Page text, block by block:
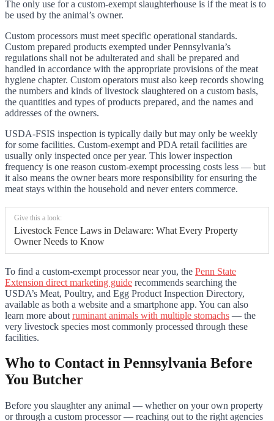
The only use for a custom-exempt slaughterhouse is if the meat is to
be used by the animal’s owner.
Custom processors must meet specific operational standards.
Custom prepared products exempted under Pennsylvania’s
regulations shall not be adulterated and shall be prepared and
handled in accordance with the appropriate provisions of the meat
hygiene chapter. Custom operators must also keep records showing
the numbers and kinds of livestock slaughtered on a custom basis,
the quantities and types of products prepared, and the names and
addresses of the owners.
USDA-FSIS inspection is typically daily but may only be weekly
for some facilities. Custom-exempt and PDA retail facilities are
usually only inspected once per year. This lower inspection
frequency is one reason custom-exempt processing costs less — but
it also means the owner bears more responsibility for ensuring the
meat stays within the household and never enters commerce.
Give this a look:
Livestock Fence Laws in Delaware: What Every Property
Owner Needs to Know
To find a custom-exempt processor near you, the Penn State
Extension direct marketing guide recommends searching the
USDA’s Meat, Poultry, and Egg Product Inspection Directory,
available as both a website and a smartphone app. You can also
learn more about ruminant animals with multiple stomachs — the
very livestock species most commonly processed through these
facilities.
Who to Contact in Pennsylvania Before
You Butcher
Before you slaughter any animal — whether on your own property
or through a custom processor — reaching out to the right agencies